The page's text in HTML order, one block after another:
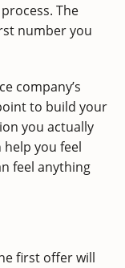
The
number you
company’s
to build your
you actually
help you feel
feel anything
first offer will